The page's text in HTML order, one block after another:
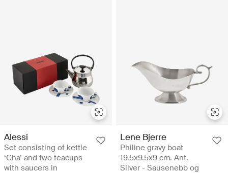
Alessi
Set consisting of kettle
‘Cha’ and two teacups
with saucers in
Lene Bjerre
Philine gravy boat
19.5x9.5x9 cm. Ant.
Silver - Sausenebb og